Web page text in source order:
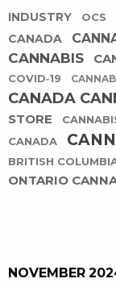
INDUSTRY
OCS
CANADA
CANNABIS
COVID-19
CANADA
STORE
CANADA
BRITISH
ONTARIO
NOVEMBER